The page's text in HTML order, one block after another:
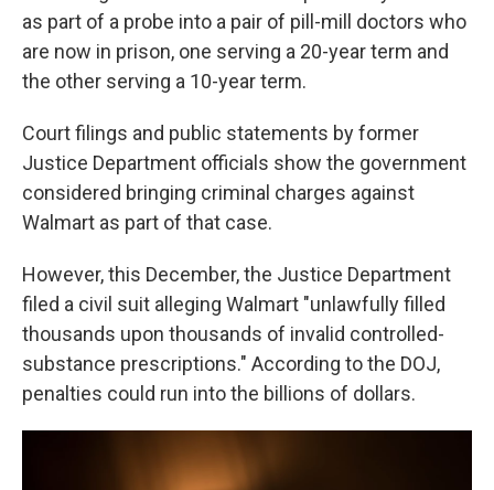
as part of a probe into a pair of pill-mill doctors who
are now in prison, one serving a 20-year term and
the other serving a 10-year term.
Court filings and public statements by former
Justice Department officials show the government
considered bringing criminal charges against
Walmart as part of that case.
However, this December, the Justice Department
filed a civil suit alleging Walmart "unlawfully filled
thousands upon thousands of invalid controlled-
substance prescriptions." According to the DOJ,
penalties could run into the billions of dollars.